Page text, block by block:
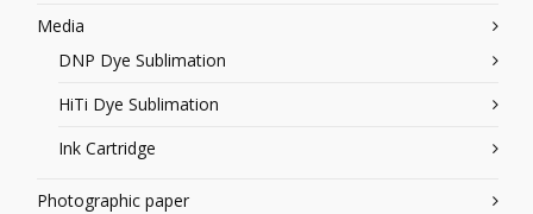
Media
DNP Dye Sublimation
HiTi Dye Sublimation
Ink Cartridge
Photographic paper